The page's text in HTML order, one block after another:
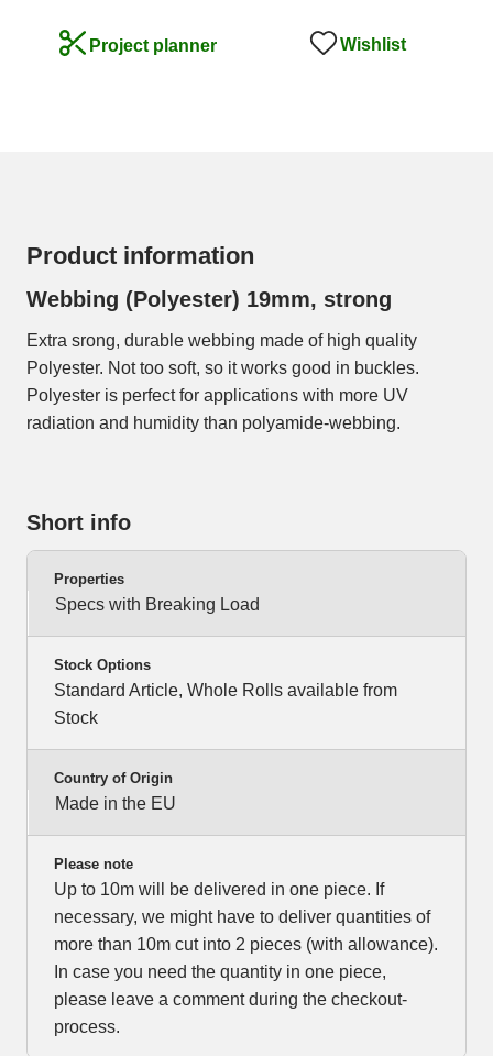
Project planner Wishlist
Product information
Webbing (Polyester) 19mm, strong
Extra srong, durable webbing made of high quality
Polyester. Not too soft, so it works good in buckles.
Polyester is perfect for applications with more UV
radiation and humidity than polyamide-webbing.
Short info
Properties
Specs with Breaking Load
Stock Options
Standard Article, Whole Rolls available from
Stock
Country of Origin
Made in the EU
Please note
Up to 10m will be delivered in one piece. If
necessary, we might have to deliver quantities of
more than 10m cut into 2 pieces (with allowance).
In case you need the quantity in one piece,
please leave a comment during the checkout-
process.